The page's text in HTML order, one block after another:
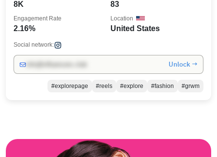
8K 83
2.16%
Engagement Rate
United States
Location
Social network:
Unlock →
#explorepage #reels #explore #fashion #grwm